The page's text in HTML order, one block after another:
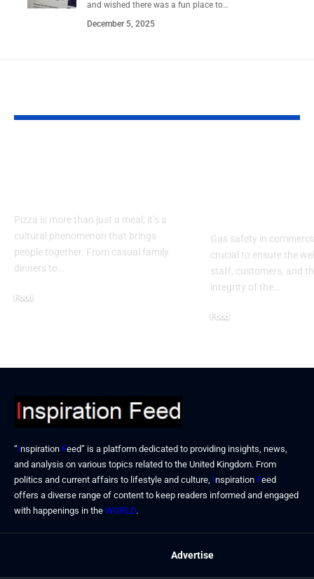
and wished there was a fun place to…
December 5, 2025
Pizza is more than just a meal; it’s a
cultural phenomenon that brings
people together. From casual family
dinners to…
Food
Gas safety in
crucial to ensure the
staff, customers, and
integrity of the…
Food
“Inspiration Feed” is a platform dedicated to providing insights, news,
and analysis on various topics related to the United Kingdom. From
politics and current affairs to lifestyle and culture, Inspiration Feed
offers a diverse range of content to keep readers informed and engaged
with happenings in the WORLD.
Advertise